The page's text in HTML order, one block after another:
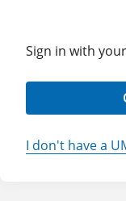
Sign in with
I don't have a